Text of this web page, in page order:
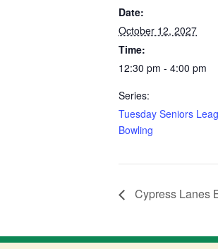
Date:
October 12, 2027
Time:
12:30 pm - 4:00 pm
Series:
Tuesday Seniors
Bowling
Cypress Lanes